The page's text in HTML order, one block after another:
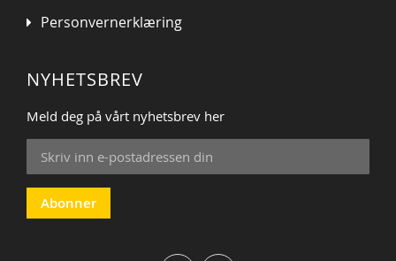
Personvernerklæring
NYHETSBREV
Meld deg på vårt nyhetsbrev her
Sign
Up
for
Our
Newsletter:
Abonner